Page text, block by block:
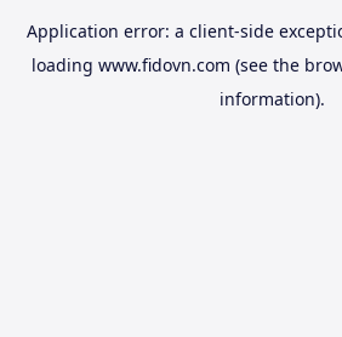
Application error: a client-side
loading www.fidovn.com (see the
information).